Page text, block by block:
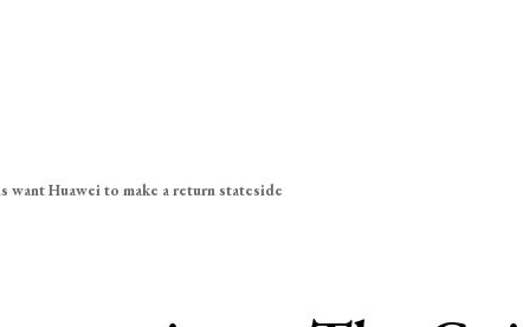
want Huawei to make a return stateside